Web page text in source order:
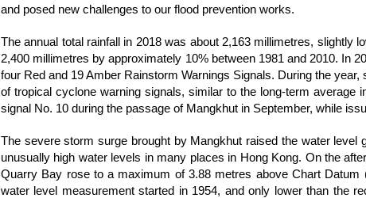
and posed new challenges to our flood prevention works.
The annual total rainfall in 2018 was about 2,163 millimetres, slightly
2,400 millimetres by approximately 10% between 1981 and 2010. In
four Red and 19 Amber Rainstorm Warnings Signals. During the
of tropical cyclone warning signals, similar to the long-term average
signal No. 10 during the passage of Mangkhut in September, while
The severe storm surge brought by Mangkhut raised the water level
unusually high water levels in many places in Hong Kong. On the
Quarry Bay rose to a maximum of 3.88 metres above Chart
water level measurement started in 1954, and only lower than the